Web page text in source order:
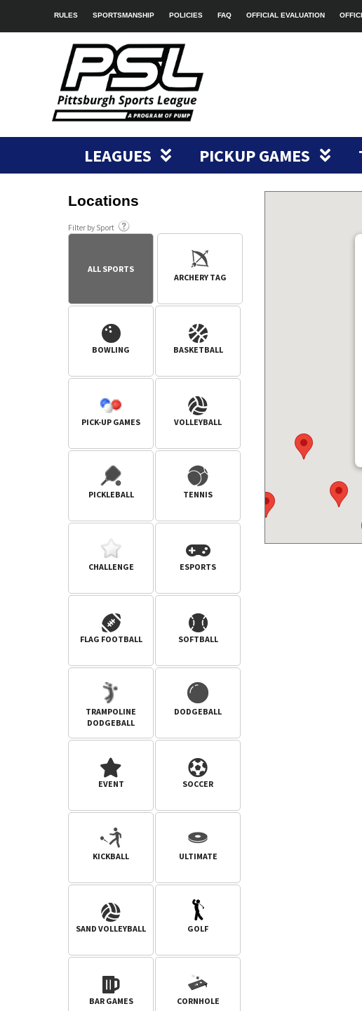
RULES SPORTSMANSHIP POLICIES FAQ OFFICIAL EVALUATION
LEAGUES PICKUP GAMES
Locations
Filter by Sport
ALL SPORTS
ARCHERY TAG
BOWLING BASKETBALL
PICK-UP GAMES VOLLEYBALL
PICKLEBALL TENNIS
CHALLENGE ESPORTS
FLAG FOOTBALL SOFTBALL
TRAMPOLINE
DODGEBALL
DODGEBALL
EVENT SOCCER
KICKBALL ULTIMATE
SAND VOLLEYBALL GOLF
BAR GAMES CORNHOLE